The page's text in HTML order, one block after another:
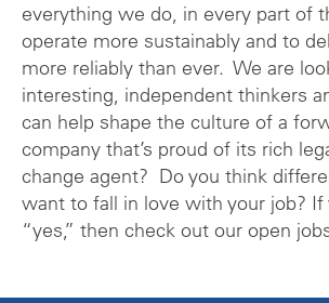
everything we do, in every part of
operate more sustainably and to
more reliably than ever. We are
interesting, independent thinkers
can help shape the culture of a
company that’s proud of its rich
change agent? Do you think
want to fall in love with your job? If
“yes,” then check out our open